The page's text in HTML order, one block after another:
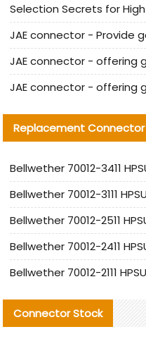
Replacement Connector​
Connector Stock